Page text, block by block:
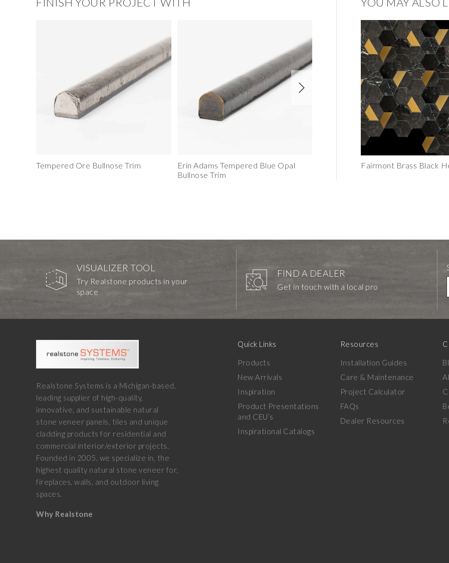
Tempered Ore Bullnose Trim
Erin Adams Tempered Blue Opal
Bullnose Trim
Erin Adams Tempered Blue Opal
Fairmont Brass Black
VISUALIZER TOOL
Try Realstone products in your
space
FIND A DEALER
Get in touch with a local pro
Realstone Systems is a Michigan-based,
leading supplier of high-quality,
innovative, and sustainable natural
stone veneer panels, tiles and unique
cladding products for residential and
commercial interior/exterior projects.
Founded in 2005, we specialize in, the
highest quality natural stone veneer for,
fireplaces, walls, and outdoor living
spaces.
Why Realstone
Quick Links
Products
New Arrivals
Inspiration
Product Presentations
and CEU’s
Inspirational Catalogs
Resources
Installation Guides
Care & Maintenance
Project Calculator
FAQs
Dealer Resources